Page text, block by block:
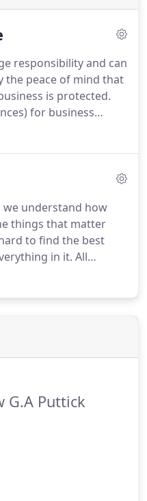
responsibility and can
the peace of mind that
is protected.
for business
to suit your
unexpected happen.
to finding a policy to
we understand how
things that matter
to find the best
in it. All
as standard,
and your family.
G.A Puttick